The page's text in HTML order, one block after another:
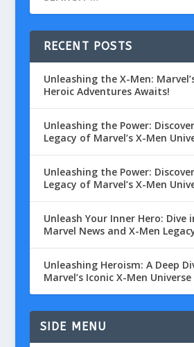
RECENT POSTS
Unleashing the X-Men:
Heroic Adventures Awaits!
Unleashing the Power:
Legacy of Marvel’s X-Men
Unleashing the Power:
Legacy of Marvel’s X-Men
Unleash Your Inner Hero:
Marvel News and X-Men
Unleashing Heroism: A Deep
Marvel’s Iconic X-Men Universe
SIDE MENU